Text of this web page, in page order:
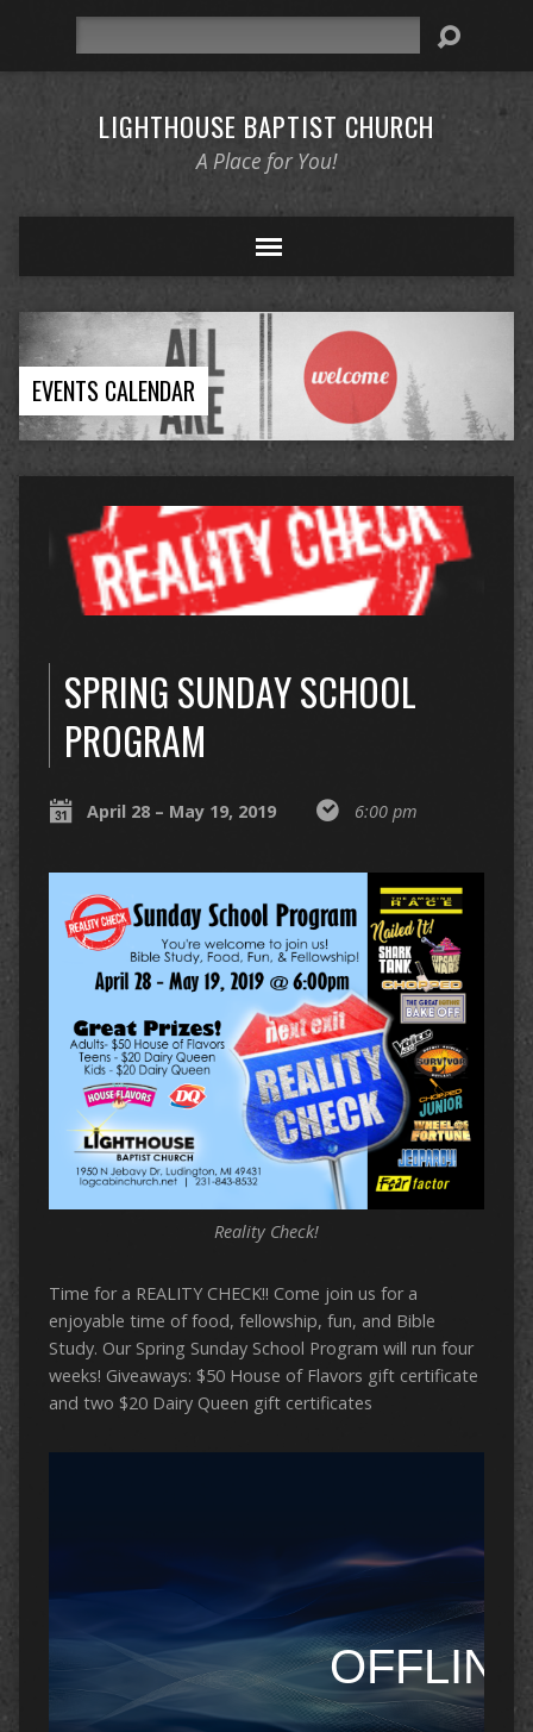
LIGHTHOUSE BAPTIST CHURCH
A Place for You!
EVENTS CALENDAR
SPRING SUNDAY SCHOOL
PROGRAM
April 28 – May 19, 2019 6:00 pm
Reality Check!
Time for a REALITY CHECK!! Come join us for a
enjoyable time of food, fellowship, fun, and Bible
Study. Our Spring Sunday School Program will run four
weeks! Giveaways: $50 House of Flavors gift certificate
and two $20 Dairy Queen gift certificates